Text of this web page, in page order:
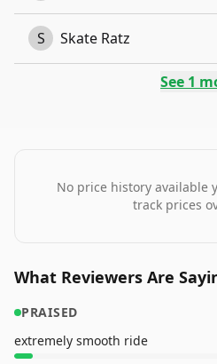
S Skate Ratz
See 1
No price history available
track prices
What Reviewers Are
PRAISED
extremely smooth ride